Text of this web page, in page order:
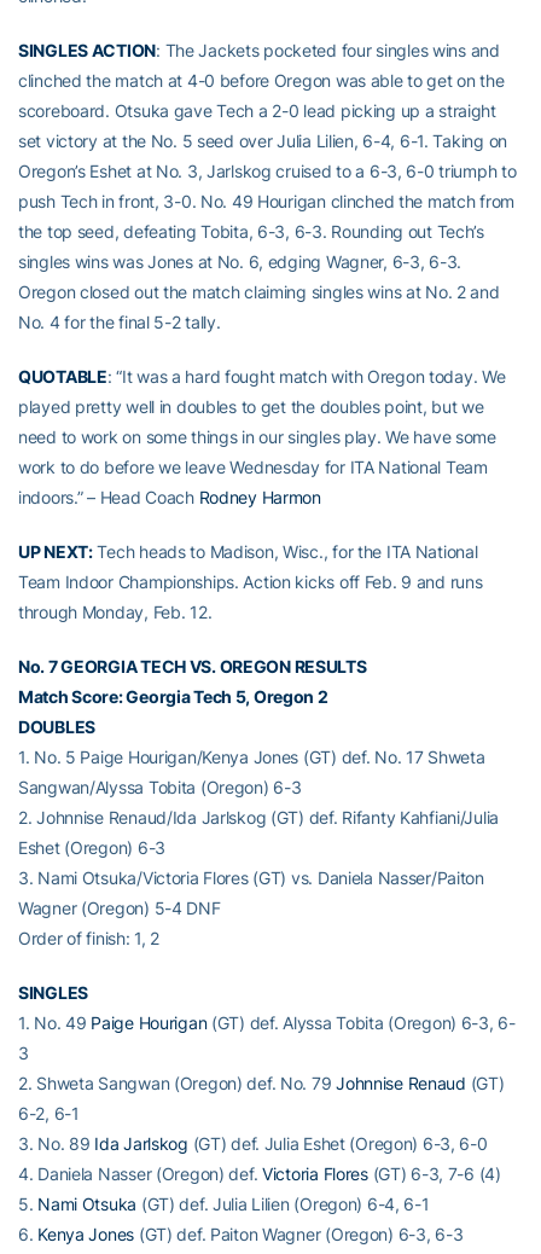
SINGLES ACTION: The Jackets pocketed four singles wins and
clinched the match at 4-0 before Oregon was able to get on the
scoreboard. Otsuka gave Tech a 2-0 lead picking up a straight
set victory at the No. 5 seed over Julia Lilien, 6-4, 6-1. Taking on
Oregon’s Eshet at No. 3, Jarlskog cruised to a 6-3, 6-0 triumph to
push Tech in front, 3-0. No. 49 Hourigan clinched the match from
the top seed, defeating Tobita, 6-3, 6-3. Rounding out Tech’s
singles wins was Jones at No. 6, edging Wagner, 6-3, 6-3.
Oregon closed out the match claiming singles wins at No. 2 and
No. 4 for the final 5-2 tally.
QUOTABLE: “It was a hard fought match with Oregon today. We
played pretty well in doubles to get the doubles point, but we
need to work on some things in our singles play. We have some
work to do before we leave Wednesday for ITA National Team
indoors.” – Head Coach Rodney Harmon
UP NEXT:Tech heads to Madison, Wisc., for the ITA National
Team Indoor Championships. Action kicks off Feb. 9 and runs
through Monday, Feb. 12.
No. 7 GEORGIA TECH VS. OREGON RESULTS
Match Score: Georgia Tech 5, Oregon 2
DOUBLES
1. No. 5 Paige Hourigan/Kenya Jones (GT) def. No. 17 Shweta
Sangwan/Alyssa Tobita (Oregon) 6-3
2. Johnnise Renaud/Ida Jarlskog (GT) def. Rifanty Kahfiani/Julia
Eshet (Oregon) 6-3
3. Nami Otsuka/Victoria Flores (GT) vs. Daniela Nasser/Paiton
Wagner (Oregon) 5-4 DNF
Order of finish: 1, 2
SINGLES
1. No. 49 Paige Hourigan(GT) def. Alyssa Tobita (Oregon) 6-3, 6-
3
2. Shweta Sangwan (Oregon) def. No. 79Johnnise Renaud (GT)
6-2, 6-1
3. No. 89 Ida Jarlskog (GT) def. Julia Eshet (Oregon) 6-3, 6-0
4. Daniela Nasser (Oregon) def.Victoria Flores(GT) 6-3, 7-6 (4)
5. Nami Otsuka (GT) def. Julia Lilien (Oregon) 6-4, 6-1
6. Kenya Jones (GT) def. Paiton Wagner (Oregon) 6-3, 6-3